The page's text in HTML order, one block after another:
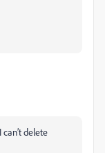
delete